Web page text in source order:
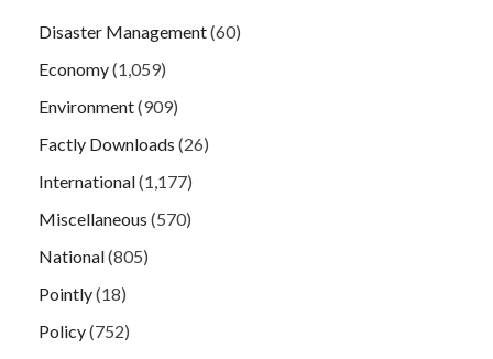
Disaster Management(60)
Economy(1,059)
Environment(909)
Factly Downloads (26)
International(1,177)
Miscellaneous (570)
National(805)
Pointly(18)
Policy(752)